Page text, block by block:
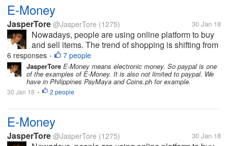
E-Money
JasperTore @JasperTore (1275) 30 Jan 18
Nowadays, people are using online platform to buy
and sell items. The trend of shopping is shifting from
the traditional to the new way, which is the online
shopping. In parallel to this, E-Money has been
established also. This...
6 responses • 7 people
JasperTore E-Money means electronic money. So paypal is one
of the examples of E-Money. It is also not limited to paypal. We
have in Philippines PayMaya and Coins.ph for example.
30 Jan 18 • 2 people
E-Money
JasperTore @JasperTore (1275) 30 Jan 18